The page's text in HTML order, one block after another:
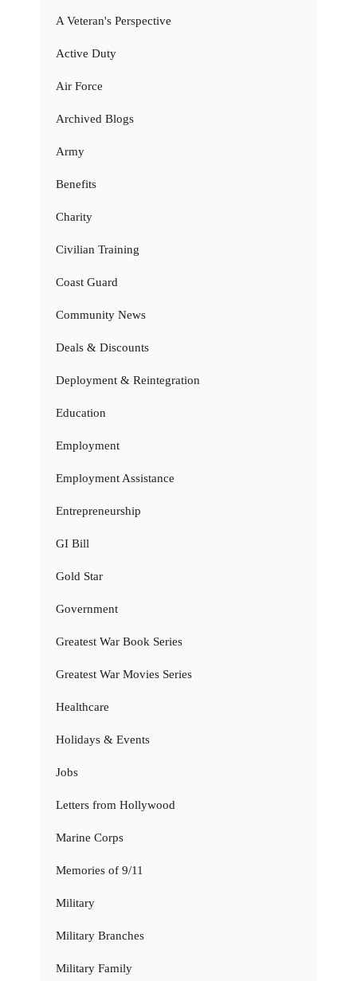
A Veteran's Perspective
Active Duty
Air Force
Archived Blogs
Army
Benefits
Charity
Civilian Training
Coast Guard
Community News
Deals & Discounts
Deployment & Reintegration
Education
Employment
Employment Assistance
Entrepreneurship
GI Bill
Gold Star
Government
Greatest War Book Series
Greatest War Movies Series
Healthcare
Holidays & Events
Jobs
Letters from Hollywood
Marine Corps
Memories of 9/11
Military
Military Branches
Military Family